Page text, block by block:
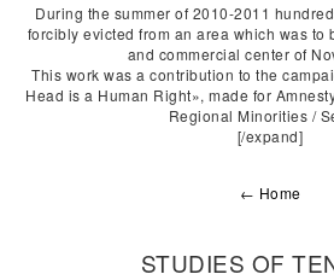
During the summer of 2010-2011
forcibly evicted from an area which was to
and commercial center of
This work was a contribution to the
Head is a Human Right», made for
Regional Minorities /
[/expand]
← Home
STUDIES OF